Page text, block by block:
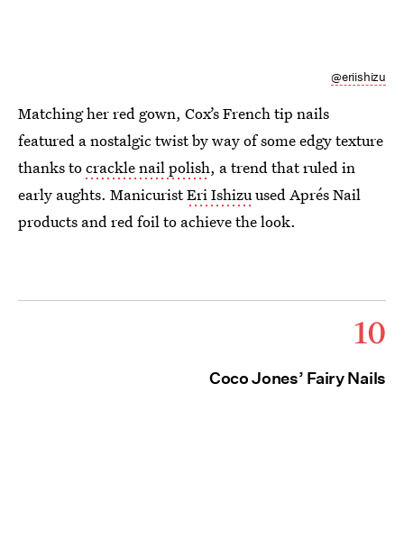
@eriishizu
Matching her red gown, Cox’s French tip nails
featured a nostalgic twist by way of some edgy texture
thanks tocrackle nail polish, a trend that ruled in
early aughts. ManicuristEri Ishizuused Aprés Nail
products and red foil to achieve the look.
10
Coco Jones’ Fairy Nails